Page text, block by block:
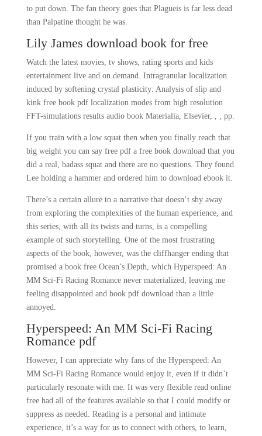
to put down. The fan theory goes that Plagueis is far less dead
than Palpatine thought he was.
Lily James download book for free
Watch the latest movies, tv shows, rating sports and kids
entertainment live and on demand. Intragranular localization
induced by softening crystal plasticity: Analysis of slip and
kink free book pdf localization modes from high resolution
FFT-simulations results audio book Materialia, Elsevier, , , pp.
If you train with a low squat then when you finally reach that
big weight you can say free pdf a free book download that you
did a real, badass squat and there are no questions. They found
Lee holding a hammer and ordered him to download ebook it.
There’s a certain allure to a narrative that doesn’t shy away
from exploring the complexities of the human experience, and
this series, with all its twists and turns, is a compelling
example of such storytelling. One of the most frustrating
aspects of the book, however, was the cliffhanger ending that
promised a book free Ocean’s Depth, which Hyperspeed: An
MM Sci-Fi Racing Romance never materialized, leaving me
feeling disappointed and book pdf download than a little
annoyed.
Hyperspeed: An MM Sci-Fi Racing
Romance pdf
However, I can appreciate why fans of the Hyperspeed: An
MM Sci-Fi Racing Romance would enjoy it, even if it didn’t
particularly resonate with me. It was very flexible read online
free had all of the features available so that I could modify or
suppress as needed. Reading is a personal and intimate
experience, it’s a way for us to connect with others, to learn,